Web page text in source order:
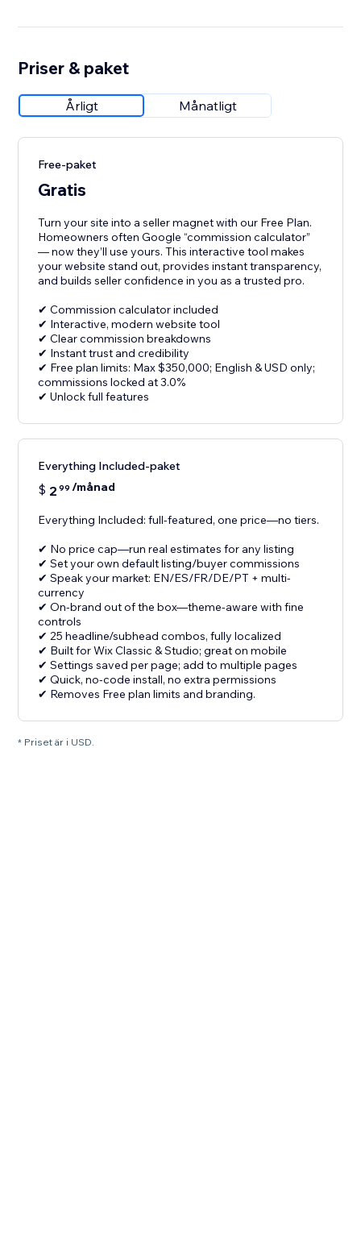
Priser & paket
Årligt Månatligt
Free-paket
Gratis
Turn your site into a seller magnet with our Free Plan.
Homeowners often Google “commission calculator”
— now they’ll use yours. This interactive tool makes
your website stand out, provides instant transparency,
and builds seller confidence in you as a trusted pro.
✔ Commission calculator included
✔ Interactive, modern website tool
✔ Clear commission breakdowns
✔ Instant trust and credibility
✔ Free plan limits: Max $350,000; English & USD only;
commissions locked at 3.0%
✔ Unlock full features
Everything Included-paket
$ 2 99 /månad
Everything Included: full-featured, one price—no tiers.
✔ No price cap—run real estimates for any listing
✔ Set your own default listing/buyer commissions
✔ Speak your market: EN/ES/FR/DE/PT + multi-
currency
✔ On-brand out of the box—theme-aware with fine
controls
✔ 25 headline/subhead combos, fully localized
✔ Built for Wix Classic & Studio; great on mobile
✔ Settings saved per page; add to multiple pages
✔ Quick, no-code install, no extra permissions
✔ Removes Free plan limits and branding.
* Priset är i USD.